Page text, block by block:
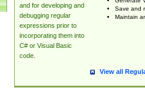
and for developing and
debugging regular
expressions prior to
incorporating them into
C# or Visual Basic
code.
Save and
Maintain
View all